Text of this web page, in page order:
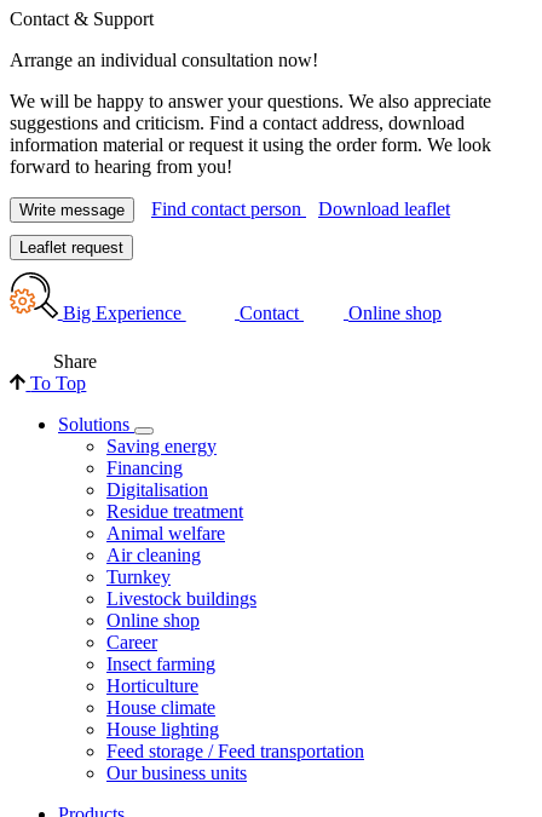
Contact & Support
Arrange an individual consultation now!
We will be happy to answer your questions. We also appreciate
suggestions and criticism. Find a contact address, download
information material or request it using the order form. We look
forward to hearing from you!
Write message Find contact person Download leaflet
Leaflet request
Big Experience Contact Online shop
Share
To Top
Solutions
Saving energy
Financing
Digitalisation
Residue treatment
Animal welfare
Air cleaning
Turnkey
Livestock buildings
Online shop
Career
Insect farming
Horticulture
House climate
House lighting
Feed storage / Feed transportation
Our business units